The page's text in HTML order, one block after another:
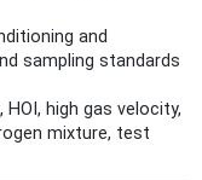
and
sampling standards
HOI, high gas velocity,
mixture, test